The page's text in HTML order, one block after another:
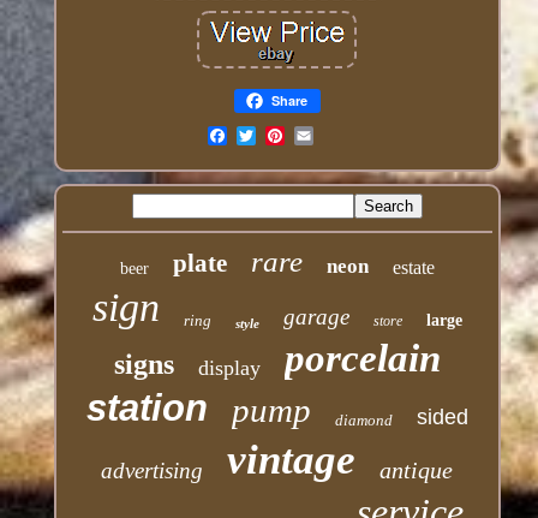
Share
beer plate rare neon estate
sign ring style garage store large
signs display porcelain
station pump diamond sided
advertising vintage antique